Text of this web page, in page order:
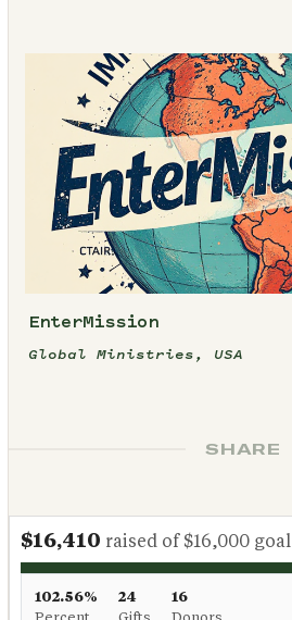
EnterMission
Global Ministries, USA
SHARE
$16,410 raised of $16,000 goal
102.56%
24
16